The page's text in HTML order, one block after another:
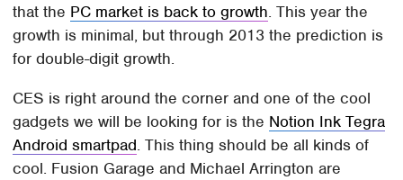
that the PC market is back to growth. This year the
growth is minimal, but through 2013 the prediction is
for double-digit growth.
CES is right around the corner and one of the cool
gadgets we will be looking for is the Notion Ink Tegra
Android smartpad. This thing should be all kinds of
cool. Fusion Garage and Michael Arrington are